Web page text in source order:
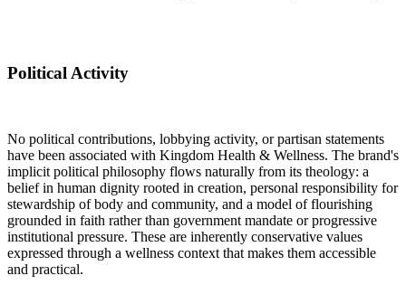
Political Activity
No political contributions, lobbying activity, or partisan statements
have been associated with Kingdom Health & Wellness. The brand's
implicit political philosophy flows naturally from its theology: a
belief in human dignity rooted in creation, personal responsibility for
stewardship of body and community, and a model of flourishing
grounded in faith rather than government mandate or progressive
institutional pressure. These are inherently conservative values
expressed through a wellness context that makes them accessible
and practical.